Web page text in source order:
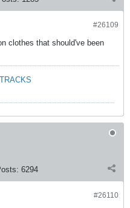
#26109
clothes that should've been
6294
#26110